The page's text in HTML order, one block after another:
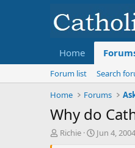
Home
Forum list
Search
Home
Forums
Why do
T
Richie
S
Jun 4, 2004